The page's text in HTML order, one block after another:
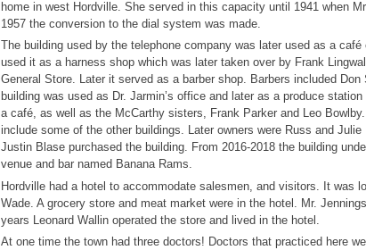
home in west Hordville. She served in this capacity until 1941 when
1957 the conversion to the dial system was made.
The building used by the telephone company was later used as a
used it as a harness shop which was later taken over by Frank
General Store. Later it served as a barber shop. Barbers included
building was used as Dr. Jarmin’s office and later as a produce
a café, as well as the McCarthy sisters, Frank Parker and Leo
include some of the other buildings. Later owners were Russ and
Justin Blase purchased the building. From 2016-2018 the building
venue and bar named Banana Rams.
Hordville had a hotel to accommodate salesmen, and visitors. It was
Wade. A grocery store and meat market were in the hotel. Mr.
years Leonard Wallin operated the store and lived in the hotel.
At one time the town had three doctors! Doctors that practiced here